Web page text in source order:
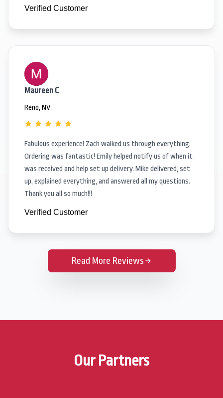
Verified Customer
Maureen C
Reno, NV
Fabulous experience! Zach walked us through everything.
Ordering was fantastic! Emily helped notify us of when it
was received and help set up delivery. Mike delivered, set
up, explained everything, and answered all my questions.
Thank you all so much!!!
Verified Customer
Read More Reviews
Our Partners